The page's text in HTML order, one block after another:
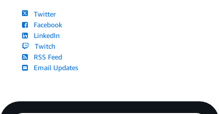
Twitter
Facebook
LinkedIn
Twitch
RSS Feed
Email Updates